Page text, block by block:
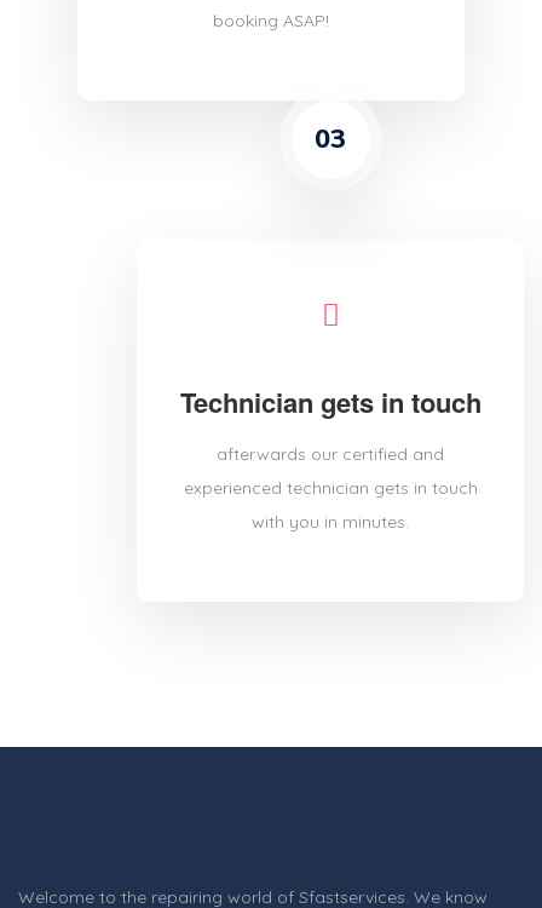
booking ASAP!
03
Technician gets in touch
afterwards our certified and
experienced technician gets in touch
with you in minutes.
Welcome to the repairing world of Sfastservices. We know